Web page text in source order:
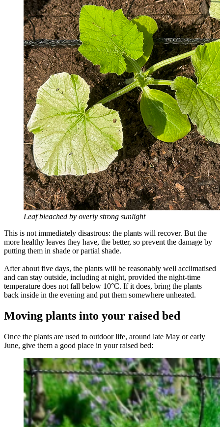
Leaf bleached by overly strong sunlight
This is not immediately disastrous: the plants will recover. But the
more healthy leaves they have, the better, so prevent the damage by
putting them in shade or partial shade.
After about five days, the plants will be reasonably well acclimatised
and can stay outside, including at night, provided the night-time
temperature does not fall below 10°C. If it does, bring the plants
back inside in the evening and put them somewhere unheated.
Moving plants into your raised bed
Once the plants are used to outdoor life, around late May or early
June, give them a good place in your raised bed: